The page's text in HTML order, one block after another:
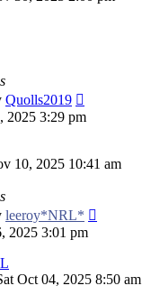
Quolls2019
2025 3:29 pm
10, 2025 10:41 am
leeroy*NRL*
2025 3:01 pm
Oct 04, 2025 8:50 am